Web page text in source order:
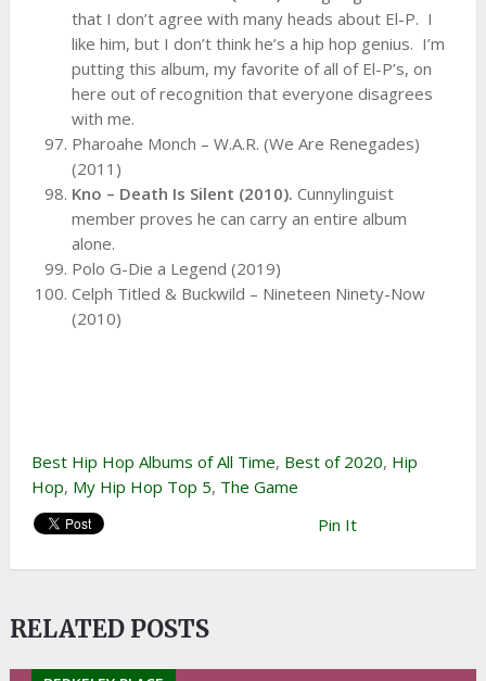
that I don’t agree with many heads about El-P. I
like him, but I don’t think he’s a hip hop genius. I’m
putting this album, my favorite of all of El-P’s, on
here out of recognition that everyone disagrees
with me.
Pharoahe Monch – W.A.R. (We Are Renegades)
(2011)
Kno – Death Is Silent (2010). Cunnylinguist
member proves he can carry an entire album
alone.
Polo G-Die a Legend (2019)
Celph Titled & Buckwild – Nineteen Ninety-Now
(2010)
Best Hip Hop Albums of All Time, Best of 2020, Hip
Hop, My Hip Hop Top 5, The Game
Pin It
RELATED POSTS